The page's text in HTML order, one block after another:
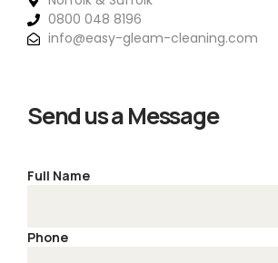
0800 048 8196
info@easy-gleam-cleaning.com
Send us a Message
Full Name
Phone